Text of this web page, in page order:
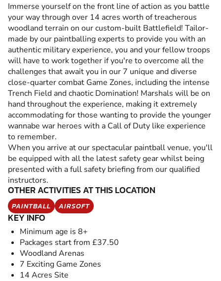
Immerse yourself on the front line of action as you battle
your way through over 14 acres worth of treacherous
woodland terrain on our custom-built Battlefield! Tailor-
made by our paintballing experts to provide you with an
authentic military experience, you and your fellow troops
will have to work together if you're to overcome all the
challenges that await you in our 7 unique and diverse
close-quarter combat Game Zones, including the intense
Trench Field and chaotic Domination! Marshals will be on
hand throughout the experience, making it extremely
accommodating for those wanting to provide the younger
wannabe war heroes with a Call of Duty like experience
to remember.
When you arrive at our spectacular paintball venue, you'll
be equipped with all the latest safety gear whilst being
presented with a full safety briefing from our qualified
instructors.
OTHER ACTIVITIES AT THIS LOCATION
PAINTBALL AIRSOFT
KEY INFO
Minimum age is 8+
Packages start from £37.50
Woodland Arenas
7 Exciting Game Zones
14 Acres Site